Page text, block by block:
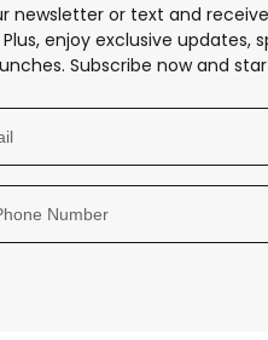
newsletter or text and receive
enjoy exclusive updates,
Subscribe now and